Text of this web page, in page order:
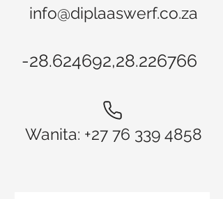
info@diplaaswerf.co.za
-28.624692,28.226766
Wanita: +27 76 339 4858